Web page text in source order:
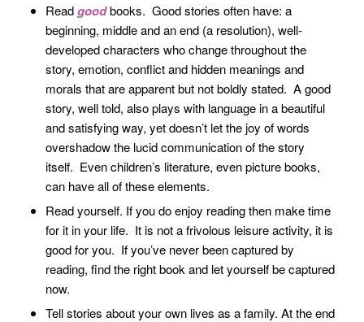
Readgoodbooks. Good stories often have: a
beginning, middle and an end (a resolution), well-
developed characters who change throughout the
story, emotion, conflict and hidden meanings and
morals that are apparent but not boldly stated. A good
story, well told, also plays with language in a beautiful
and satisfying way, yet doesn’t let the joy of words
overshadow the lucid communication of the story
itself. Even children’s literature, even picture books,
can have all of these elements.
Read yourself. If you do enjoy reading then make time
for it in your life. It is not a frivolous leisure activity, it is
good for you. If you’ve never been captured by
reading, find the right book and let yourself be captured
now.
Tell stories about your own lives as a family. At the end